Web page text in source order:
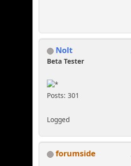
Nolt
Beta Tester
Posts: 301
Logged
forumside